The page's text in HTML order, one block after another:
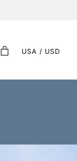
USA / USD